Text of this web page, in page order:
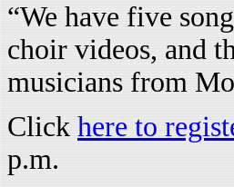
“We have five
choir videos, and
musicians from
Click here to
p.m.